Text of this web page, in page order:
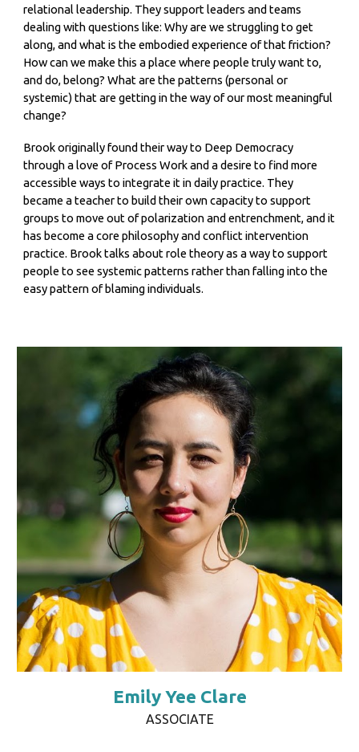
relational leadership. They support leaders and teams
dealing with questions like: Why are we struggling to get
along, and what is the embodied experience of that friction?
How can we make this a place where people truly want to,
and do, belong? What are the patterns (personal or
systemic) that are getting in the way of our most meaningful
change?
Brook originally found their way to Deep Democracy
through a love of Process Work and a desire to find more
accessible ways to integrate it in daily practice. They
became a teacher to build their own capacity to support
groups to move out of polarization and entrenchment, and it
has become a core philosophy and conflict intervention
practice. Brook talks about role theory as a way to support
people to see systemic patterns rather than falling into the
easy pattern of blaming individuals.
Emily Yee Clare
ASSOCIATE